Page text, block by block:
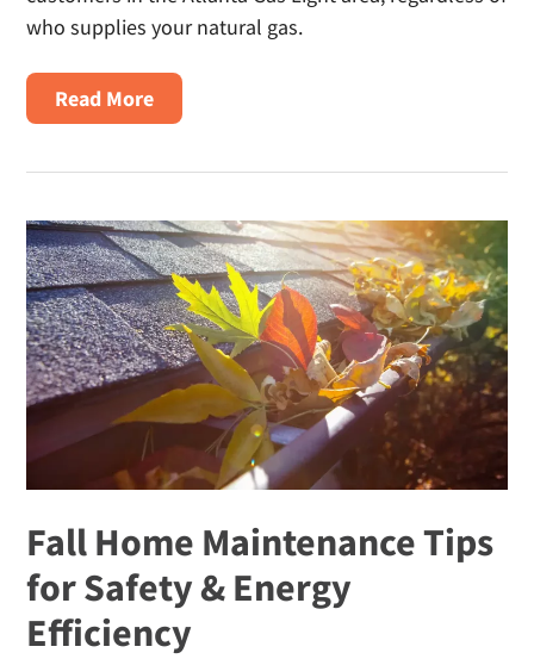
who supplies your natural gas.
Read Moreabout
Senior
on
Natural
Gas
in
Georgia
Fall Home Maintenance Tips
for Safety & Energy
Efficiency